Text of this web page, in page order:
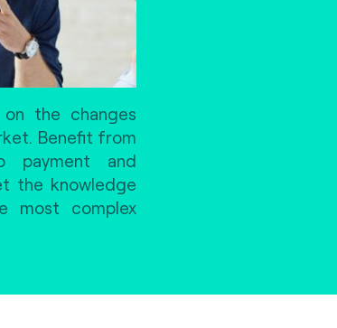
the changes
Benefit from
payment and
the knowledge
most complex